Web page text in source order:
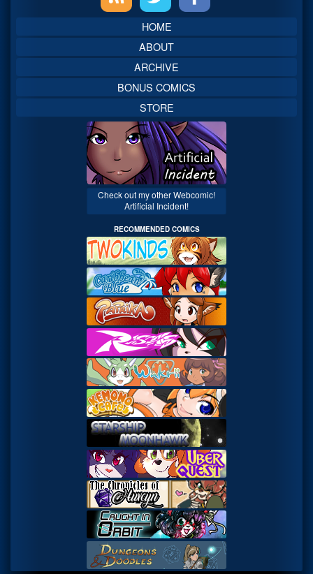
Sidebar
HOME
ABOUT
ARCHIVE
BONUS COMICS
STORE
Check out my other Webcomic!
Artificial Incident!
RECOMMENDED COMICS